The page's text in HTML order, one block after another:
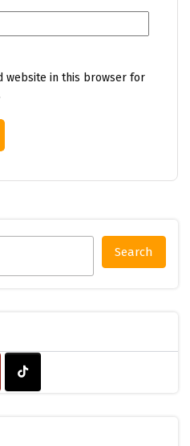
website in this browser for